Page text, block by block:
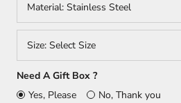
Material: Stainless Steel
Size: Select Size
Need A Gift Box ?
Yes, Please
No, Thank you